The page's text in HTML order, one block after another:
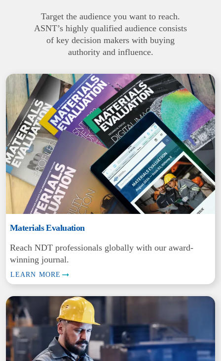
Target the audience you want to reach.
ASNT’s highly qualified audience consists
of key decision makers with buying
authority and influence.
Materials Evaluation
Reach NDT professionals globally with our award-
winning journal.
LEARN MORE